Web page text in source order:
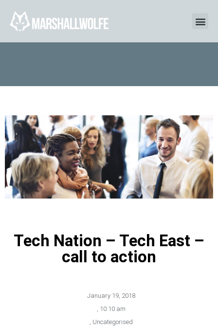
Tech Nation – Tech East –
call to action
January 19, 2018
, 10:10 am
, Uncategorised